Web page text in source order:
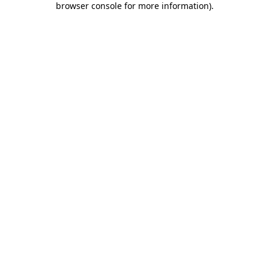
browser console for more information).